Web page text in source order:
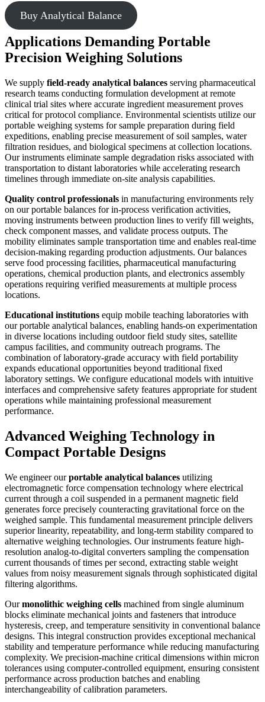
Buy Analytical Balance
Applications Demanding Portable
Precision Weighing Solutions
We supply field-ready analytical balances serving pharmaceutical
research teams conducting formulation development at remote
clinical trial sites where accurate ingredient measurement proves
critical for protocol compliance. Environmental scientists utilize our
portable weighing systems for sample preparation during field
expeditions, enabling precise measurement of soil samples, water
filtration residues, and biological specimens at collection locations.
Our instruments eliminate sample degradation risks associated with
transportation to distant laboratories while accelerating research
timelines through immediate on-site analysis capabilities.
Quality control professionals in manufacturing environments rely
on our portable balances for in-process verification activities,
moving instruments between production lines to verify fill weights,
check component masses, and validate process outputs. The
mobility eliminates sample transportation time and enables real-time
decision-making regarding production adjustments. Our balances
serve food processing facilities, pharmaceutical manufacturing
operations, chemical production plants, and electronics assembly
operations requiring verified measurements at multiple process
locations.
Educational institutions equip mobile teaching laboratories with
our portable analytical balances, enabling hands-on experimentation
in diverse locations including outdoor field study sites, satellite
campus facilities, and community outreach programs. The
combination of laboratory-grade accuracy with field portability
expands educational opportunities beyond traditional fixed
laboratory settings. We configure educational models with intuitive
interfaces and comprehensive safety features appropriate for student
operations while maintaining professional measurement
performance.
Advanced Weighing Technology in
Compact Portable Designs
We engineer ourportable analytical balances utilizing
electromagnetic force compensation technology where electrical
current through a coil suspended in a permanent magnetic field
generates force precisely counteracting gravitational force on the
weighed sample. This fundamental measurement principle delivers
superior linearity, repeatability, and long-term stability compared to
alternative weighing technologies. Our instruments feature high-
resolution analog-to-digital converters sampling the compensation
current thousands of times per second, extracting stable weight
values from noisy measurement signals through sophisticated digital
filtering algorithms.
Ourmonolithic weighing cells machined from single aluminum
blocks eliminate mechanical joints and fasteners that introduce
hysteresis, creep, and temperature sensitivity in conventional balance
designs. This integral construction provides exceptional mechanical
stability and temperature performance while reducing manufacturing
complexity. We precision-machine critical dimensions within micron
tolerances using computer-controlled equipment, ensuring consistent
performance across production batches and enabling
interchangeability of calibration parameters.